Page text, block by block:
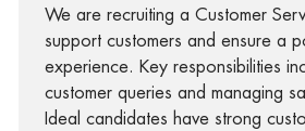
We are recruiting a Customer
support customers and ensure a
experience. Key responsibilities
customer queries and managing
Ideal candidates have strong